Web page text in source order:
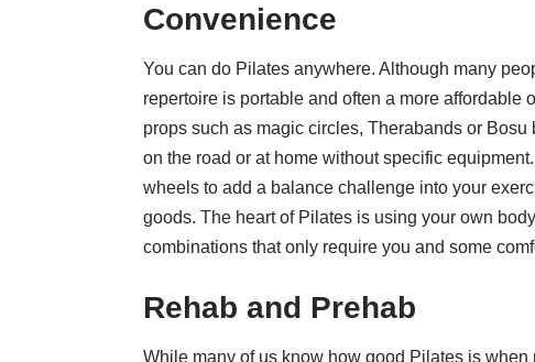
Convenience
You can do Pilates anywhere. Although many
repertoire is portable and often a more
props such as magic circles, Therabands or
on the road or at home without specific
wheels to add a balance challenge into your
goods. The heart of Pilates is using your own
combinations that only require you and some
Rehab and Prehab
While many of us know how good Pilates is